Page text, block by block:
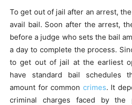
To get out of jail after an arrest,
avail bail. Soon after the arrest,
before a judge who sets the bail
a day to complete the process.
to get out of jail at the earliest
have standard bail schedules
amount for common crimes. It
criminal charges faced by the